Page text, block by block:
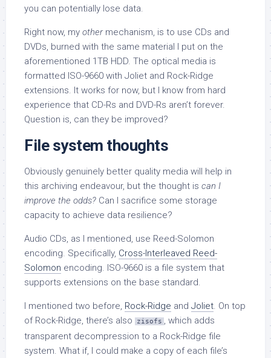
you can potentially lose data.
Right now, my othermechanism, is to use CDs and
DVDs, burned with the same material I put on the
aforementioned 1TB HDD. The optical media is
formatted ISO-9660 with Joliet and Rock-Ridge
extensions. It works for now, but I know from hard
experience that CD-Rs and DVD-Rs aren’t forever.
Question is, can they be improved?
File system thoughts
Obviously genuinely better quality media will help in
this archiving endeavour, but the thought is can I
improve the odds? Can I sacrifice some storage
capacity to achieve data resilience?
Audio CDs, as I mentioned, use Reed-Solomon
encoding. Specifically, Cross-Interleaved Reed-
Solomon encoding. ISO-9660 is a file system that
supports extensions on the base standard.
I mentioned two before, Rock-Ridge and Joliet. On top
of Rock-Ridge, there’s also
zisofs , which adds
transparent decompression to a Rock-Ridge file
system. What if, I could make a copy of each file’s